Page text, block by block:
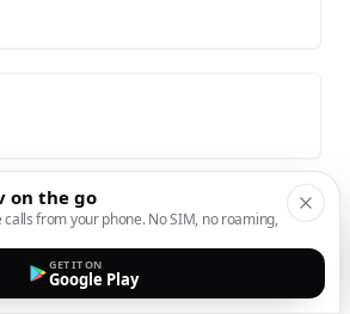
on the go
from your phone. No SIM, no roaming,
GET IT ON
Google Play